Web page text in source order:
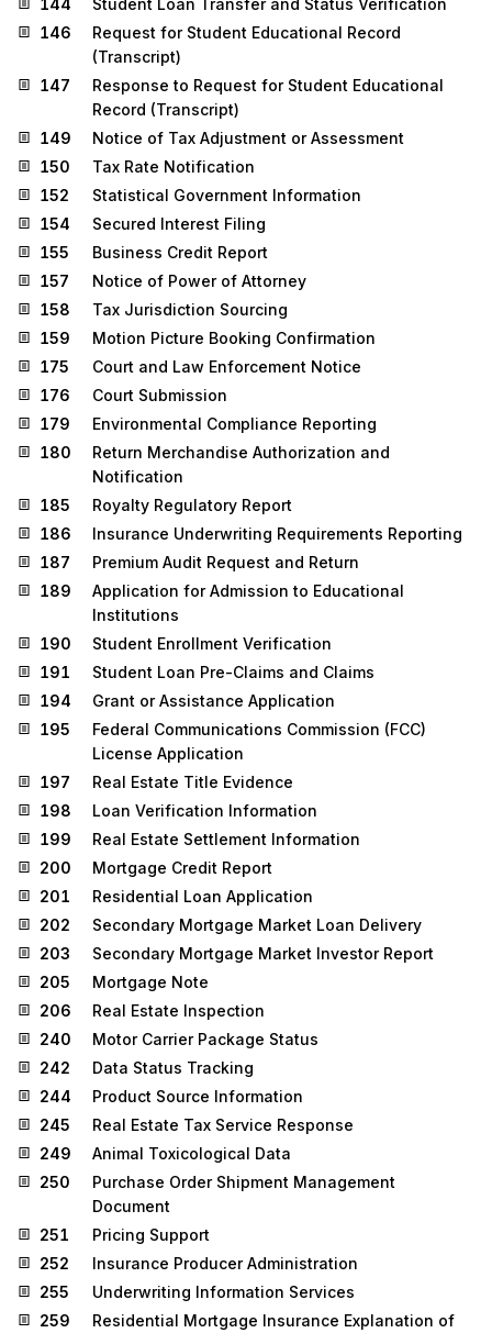
146
Request for Student Educational Record
(Transcript)
147
Response to Request for Student Educational
Record (Transcript)
149
Notice of Tax Adjustment or Assessment
150
Tax Rate Notification
152
Statistical Government Information
154
Secured Interest Filing
155
Business Credit Report
157
Notice of Power of Attorney
158
Tax Jurisdiction Sourcing
159
Motion Picture Booking Confirmation
175
Court and Law Enforcement Notice
176
Court Submission
179
Environmental Compliance Reporting
180
Return Merchandise Authorization and
Notification
185
Royalty Regulatory Report
186
Insurance Underwriting Requirements Reporting
187
Premium Audit Request and Return
189
Application for Admission to Educational
Institutions
190
Student Enrollment Verification
191
Student Loan Pre-Claims and Claims
194
Grant or Assistance Application
195
Federal Communications Commission (FCC)
License Application
197
Real Estate Title Evidence
198
Loan Verification Information
199
Real Estate Settlement Information
200
Mortgage Credit Report
201
Residential Loan Application
202
Secondary Mortgage Market Loan Delivery
203
Secondary Mortgage Market Investor Report
205
Mortgage Note
206
Real Estate Inspection
240
Motor Carrier Package Status
242
Data Status Tracking
244
Product Source Information
245
Real Estate Tax Service Response
249
Animal Toxicological Data
250
Purchase Order Shipment Management
Document
251
Pricing Support
252
Insurance Producer Administration
255
Underwriting Information Services
259
Residential Mortgage Insurance Explanation of